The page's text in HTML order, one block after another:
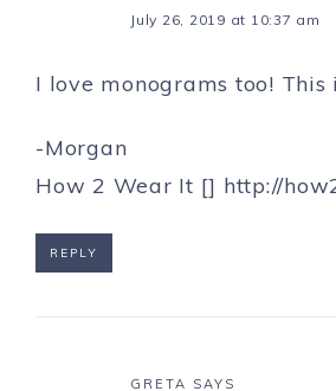
July 26, 2019 at 10:37 am
I love monograms too! This
-Morgan
How 2 Wear It [] http://
REPLY
GRETA SAYS